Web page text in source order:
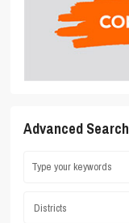
Advanced Search
Districts